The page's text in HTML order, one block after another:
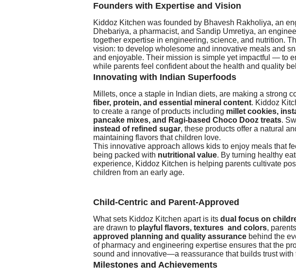
Founders with Expertise and Vision
Kiddoz Kitchen was founded by Bhavesh Rakholiya, an
Dhebariya, a pharmacist, and Sandip Umretiya, an
together expertise in engineering, science, and nutrition.
vision: to develop wholesome and innovative meals and
and enjoyable. Their mission is simple yet impactful — to
while parents feel confident about the health and quality
Innovating with Indian Superfoods
Millets, once a staple in Indian diets, are making a strong
fiber, protein, and essential mineral content. Kiddoz
to create a range of products including millet cookies,
pancake mixes, and Ragi-based Choco Dooz treats.
instead of refined sugar, these products offer a natural
maintaining flavors that children love.
This innovative approach allows kids to enjoy meals that
being packed with nutritional value. By turning healthy
experience, Kiddoz Kitchen is helping parents cultivate
children from an early age.
Child-Centric and Parent-Approved
What sets Kiddoz Kitchen apart is its dual focus on
are drawn to playful flavors, textures and colors,
approved planning and quality assurance behind the
of pharmacy and engineering expertise ensures that the
sound and innovative—a reassurance that builds trust with
Milestones and Achievements